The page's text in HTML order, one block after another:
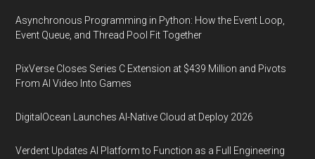
Asynchronous Programming in Python: How the Event Loop,
Event Queue, and Thread Pool Fit Together
PixVerse Closes Series C Extension at $439 Million and Pivots
From AI Video Into Games
DigitalOcean Launches AI-Native Cloud at Deploy 2026
Verdent Updates AI Platform to Function as a Full Engineering